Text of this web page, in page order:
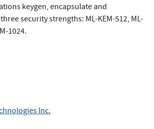
keygen, encapsulate and
security strengths: ML-KEM-512, ML-
1024.
Inc.